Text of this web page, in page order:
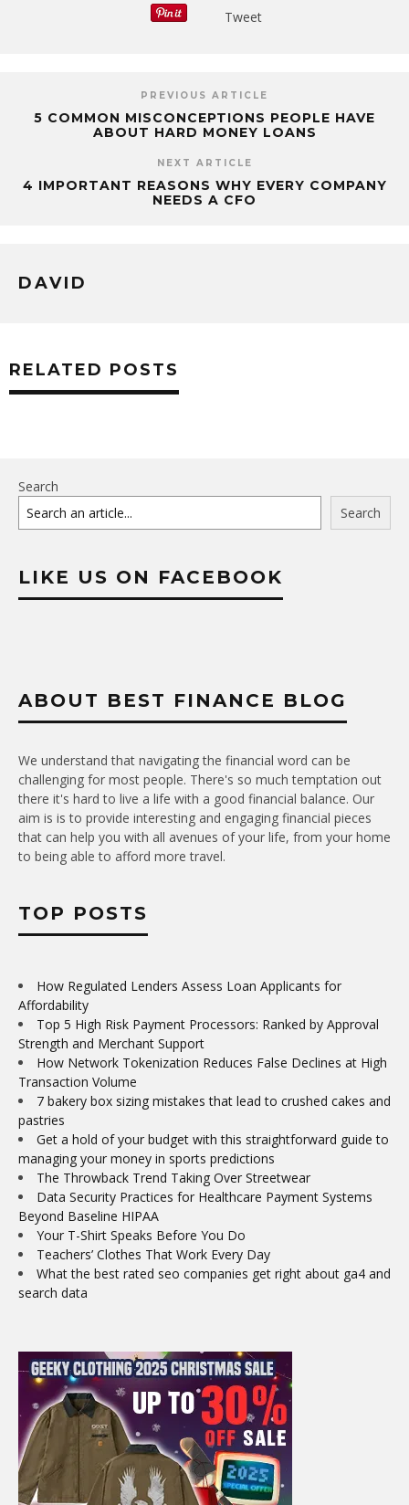
Tweet
PREVIOUS ARTICLE
5 COMMON MISCONCEPTIONS PEOPLE HAVE
ABOUT HARD MONEY LOANS
NEXT ARTICLE
4 IMPORTANT REASONS WHY EVERY COMPANY
NEEDS A CFO
DAVID
RELATED POSTS
Search
Search
LIKE US ON FACEBOOK
ABOUT BEST FINANCE BLOG
We understand that navigating the financial word can be
challenging for most people. There's so much temptation out
there it's hard to live a life with a good financial balance. Our
aim is is to provide interesting and engaging financial pieces
that can help you with all avenues of your life, from your home
to being able to afford more travel.
TOP POSTS
How Regulated Lenders Assess Loan Applicants for
Affordability
Top 5 High Risk Payment Processors: Ranked by Approval
Strength and Merchant Support
How Network Tokenization Reduces False Declines at High
Transaction Volume
7 bakery box sizing mistakes that lead to crushed cakes and
pastries
Get a hold of your budget with this straightforward guide to
managing your money in sports predictions
The Throwback Trend Taking Over Streetwear
Data Security Practices for Healthcare Payment Systems
Beyond Baseline HIPAA
Your T-Shirt Speaks Before You Do
Teachers’ Clothes That Work Every Day
What the best rated seo companies get right about ga4 and
search data